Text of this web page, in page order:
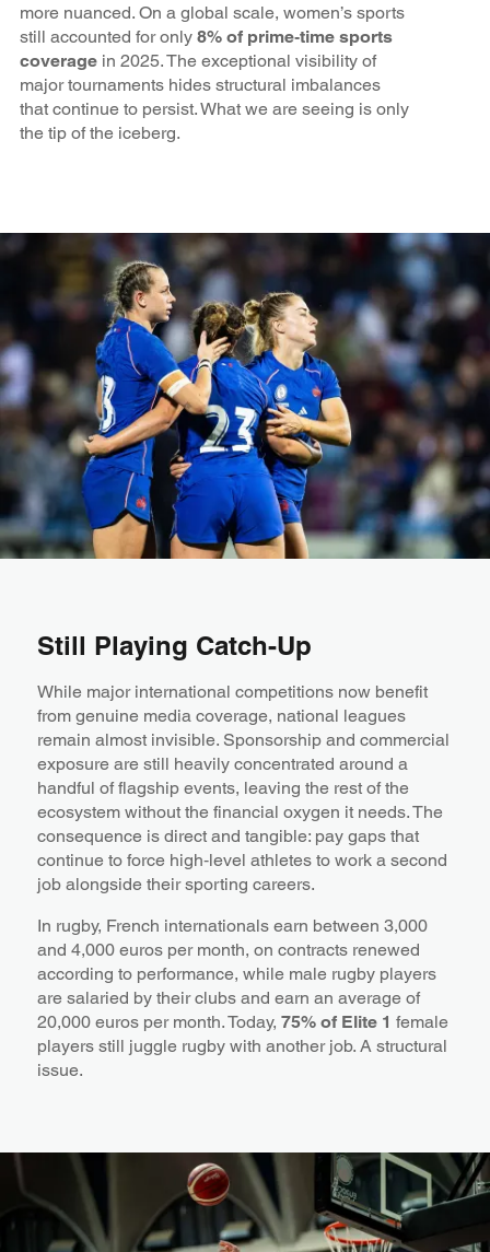
more nuanced. On a global scale, women’s sports
still accounted for only 8% of prime‑time sports
coveragein 2025. The exceptional visibility of
major tournaments hides structural imbalances
that continue to persist. What we are seeing is only
the tip of the iceberg.
Still Playing Catch-Up
While major international competitions now benefit
from genuine media coverage, national leagues
remain almost invisible. Sponsorship and commercial
exposure are still heavily concentrated around a
handful of flagship events, leaving the rest of the
ecosystem without the financial oxygen it needs. The
consequence is direct and tangible: pay gaps that
continue to force high‑level athletes to work a second
job alongside their sporting careers.
In rugby, French internationals earn between 3,000
and 4,000 euros per month, on contracts renewed
according to performance, while male rugby players
are salaried by their clubs and earn an average of
20,000 euros per month. Today, 75% of Elite 1 female
players still juggle rugby with another job. A structural
issue.